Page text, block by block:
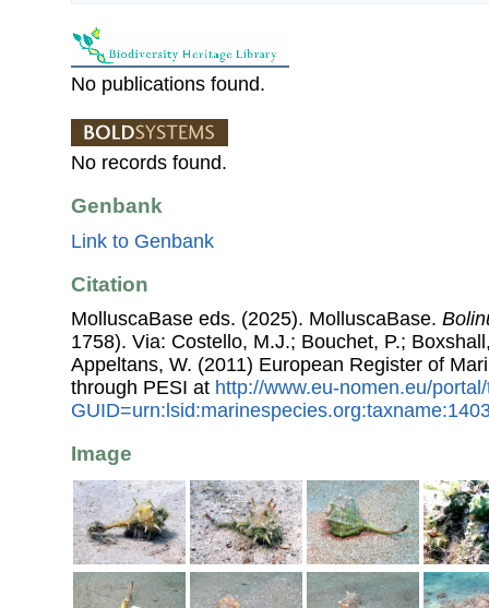
No publications found.
No records found.
Genbank
Link to Genbank
Citation
MolluscaBase eds. (2025). MolluscaBase.
1758). Via: Costello, M.J.; Bouchet, P.;
Appeltans, W. (2011) European Register of
through PESI at http://www.eu-nomen.eu/
Image